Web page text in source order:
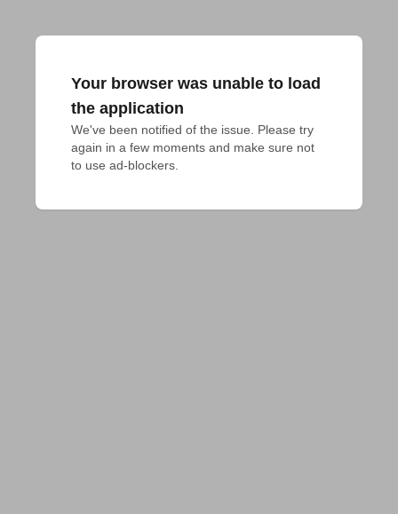
Your browser was unable to load
the application
We've been notified of the issue. Please try
again in a few moments and make sure not
to use ad-blockers.